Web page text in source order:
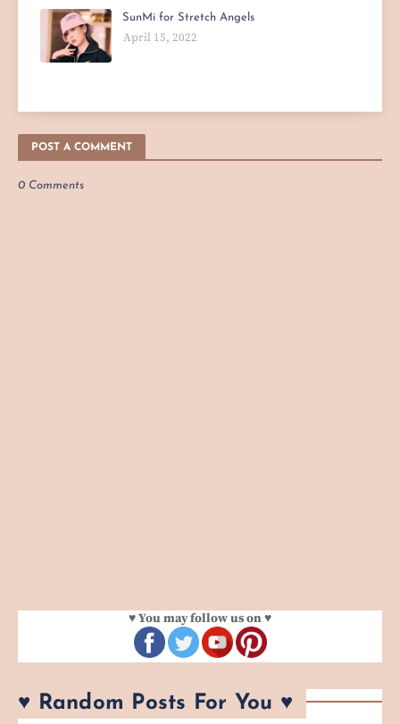
SunMi for Stretch Angels
April 15, 2022
POST A COMMENT
0 Comments
♥ You may follow us on ♥
♥ Random Posts For You ♥